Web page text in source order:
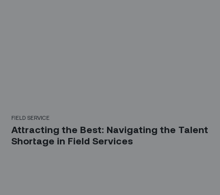
FIELD SERVICE
Attracting the Best: Navigating the Talent
Shortage in Field Services